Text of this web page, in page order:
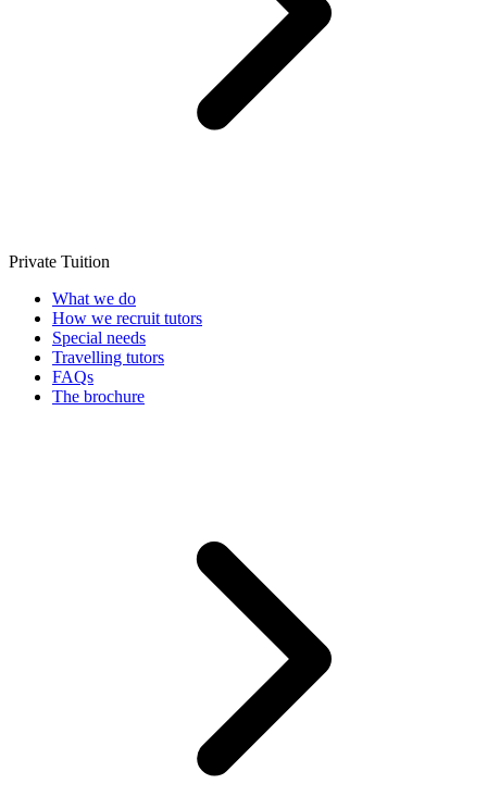
Private Tuition
What we do
How we recruit tutors
Special needs
Travelling tutors
FAQs
The brochure